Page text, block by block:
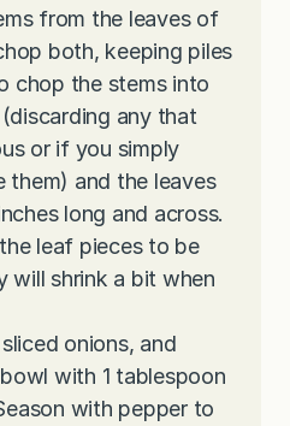
from the leaves of
both, keeping piles
chop the stems into
any that
or if you simply
them) and the leaves
long and across.
leaf pieces to be
will shrink a bit when
onions, and
with 1 tablespoon
with pepper to